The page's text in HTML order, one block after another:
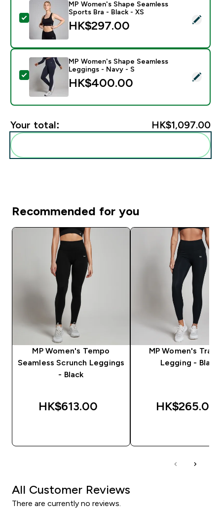
Select this product - MP Women's Shape Seamless
MP Women's Shape Seamless
Sports Bra - Black - XS
HK$297.00‎
Select this product - MP Women's Shape Seamless
MP Women's Shape Seamless
Leggings - Navy - S
HK$400.00‎
Your total: HK$1,097.00‎
Recommended for you
MP Women's Tempo
Seamless Scrunch Leggings
- Black
HK$613.00‎
MP Women's
Legging - Black
HK$265.00‎
All Customer Reviews
There are currently no reviews.